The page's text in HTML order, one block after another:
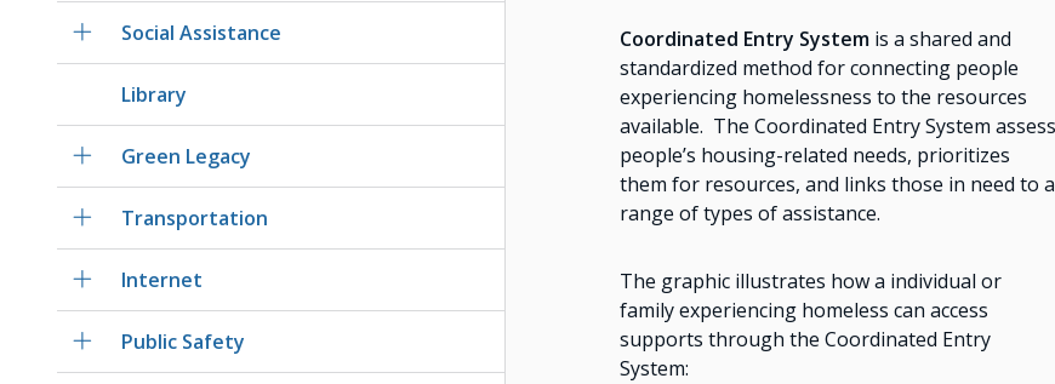
Social Assistance
Library
Green Legacy
Transportation
Internet
Public Safety
Coordinated Entry Systemis a shared and
standardized method for connecting people
experiencing homelessness to the resources
available. The Coordinated Entry System assess
people’s housing-related needs, prioritizes
them for resources, and links those in need to a
range of types of assistance.
The graphic illustrates how a individual or
family experiencing homeless can access
supports through the Coordinated Entry
System: